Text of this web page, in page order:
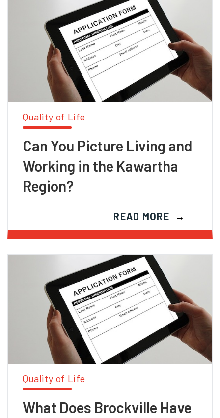
Quality of Life
Can You Picture Living and
Working in the Kawartha
Region?
READ MORE
Quality of Life
What Does Brockville Have